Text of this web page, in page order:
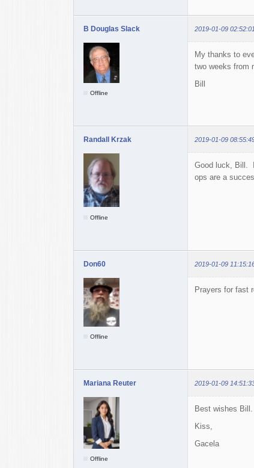
B Douglas Slack 2019-01-09 02:52:01
Offline
My thanks to
two weeks from
Bill
Randall Krzak 2019-01-09
Offline
Good luck, Bill.
ops are a
Don60 2019-01-09
Offline
Prayers for fast
Mariana Reuter 2019-01-09
Offline
Best wishes
Kiss,
Gacela